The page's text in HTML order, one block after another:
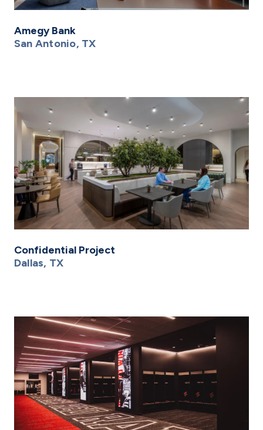
Amegy Bank
San Antonio, TX
Confidential Project
Dallas, TX